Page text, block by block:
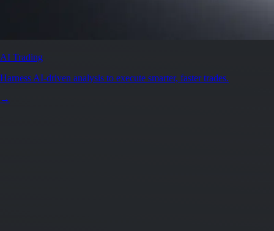
AI Trading
Harness AI-driven analysis to execute smarter, faster trades.
→